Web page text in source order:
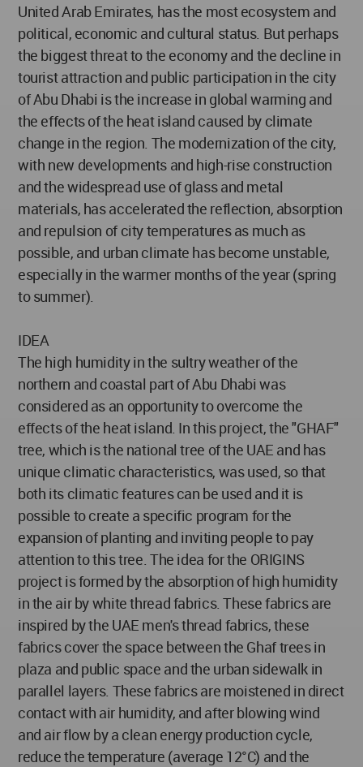
United Arab Emirates, has the most ecosystem and
political, economic and cultural status. But perhaps
the biggest threat to the economy and the decline in
tourist attraction and public participation in the city
of Abu Dhabi is the increase in global warming and
the effects of the heat island caused by climate
change in the region. The modernization of the city,
with new developments and high-rise construction
and the widespread use of glass and metal
materials, has accelerated the reflection, absorption
and repulsion of city temperatures as much as
possible, and urban climate has become unstable,
especially in the warmer months of the year (spring
to summer).
IDEA
The high humidity in the sultry weather of the
northern and coastal part of Abu Dhabi was
considered as an opportunity to overcome the
effects of the heat island. In this project, the "GHAF"
tree, which is the national tree of the UAE and has
unique climatic characteristics, was used, so that
both its climatic features can be used and it is
possible to create a specific program for the
expansion of planting and inviting people to pay
attention to this tree. The idea for the ORIGINS
project is formed by the absorption of high humidity
in the air by white thread fabrics. These fabrics are
inspired by the UAE men's thread fabrics, these
fabrics cover the space between the Ghaf trees in
plaza and public space and the urban sidewalk in
parallel layers. These fabrics are moistened in direct
contact with air humidity, and after blowing wind
and air flow by a clean energy production cycle,
reduce the temperature (average 12°C) and the